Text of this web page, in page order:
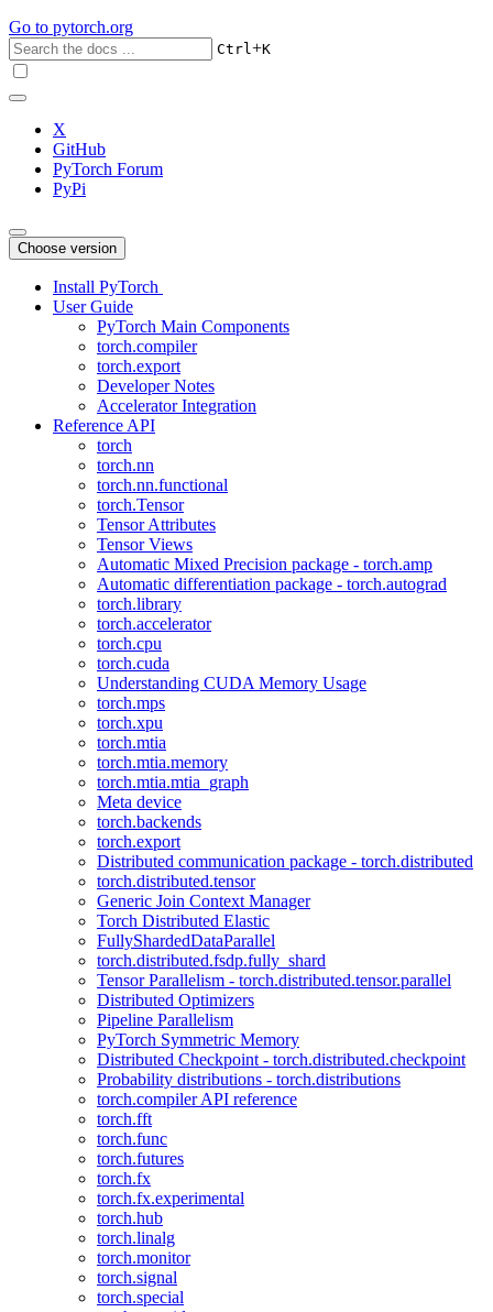
Go to pytorch.org
Ctrl+K
X
GitHub
PyTorch Forum
PyPi
Choose version
Install PyTorch
User Guide
PyTorch Main Components
torch.compiler
torch.export
Developer Notes
Accelerator Integration
Reference API
torch
torch.nn
torch.nn.functional
torch.Tensor
Tensor Attributes
Tensor Views
Automatic Mixed Precision package - torch.amp
Automatic differentiation package - torch.autograd
torch.library
torch.accelerator
torch.cpu
torch.cuda
Understanding CUDA Memory Usage
torch.mps
torch.xpu
torch.mtia
torch.mtia.memory
torch.mtia.mtia_graph
Meta device
torch.backends
torch.export
Distributed communication package - torch.distributed
torch.distributed.tensor
Generic Join Context Manager
Torch Distributed Elastic
FullyShardedDataParallel
torch.distributed.fsdp.fully_shard
Tensor Parallelism - torch.distributed.tensor.parallel
Distributed Optimizers
Pipeline Parallelism
PyTorch Symmetric Memory
Distributed Checkpoint - torch.distributed.checkpoint
Probability distributions - torch.distributions
torch.compiler API reference
torch.fft
torch.func
torch.futures
torch.fx
torch.fx.experimental
torch.hub
torch.linalg
torch.monitor
torch.signal
torch.special